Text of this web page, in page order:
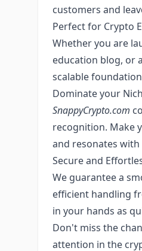
customers and
Perfect for Crypto
Whether you are
education blog, or
scalable
Dominate your
SnappyCrypto.com
recognition. Make
and resonates
Secure and
We guarantee a
efficient handling
in your hands as
Don't miss the
attention in the